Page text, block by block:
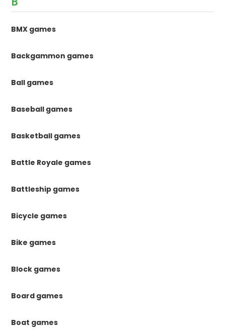
BMX games
Backgammon games
Ball games
Baseball games
Basketball games
Battle Royale games
Battleship games
Bicycle games
Bike games
Block games
Board games
Boat games